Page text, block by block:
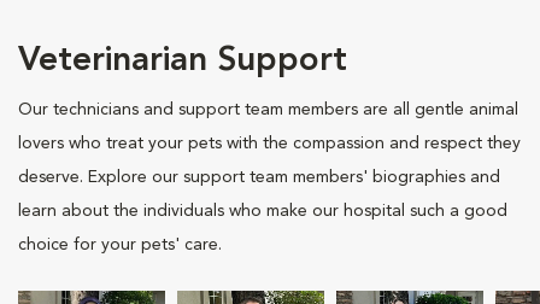
Veterinarian Support
Our technicians and support team members are all gentle animal
lovers who treat your pets with the compassion and respect they
deserve. Explore our support team members' biographies and
learn about the individuals who make our hospital such a good
choice for your pets' care.